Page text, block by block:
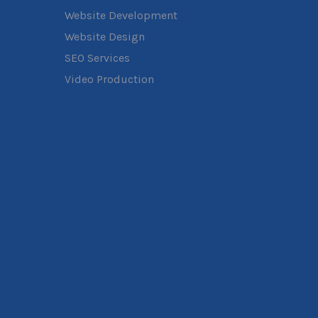
Website Development
Website Design
SEO Services
Video Production